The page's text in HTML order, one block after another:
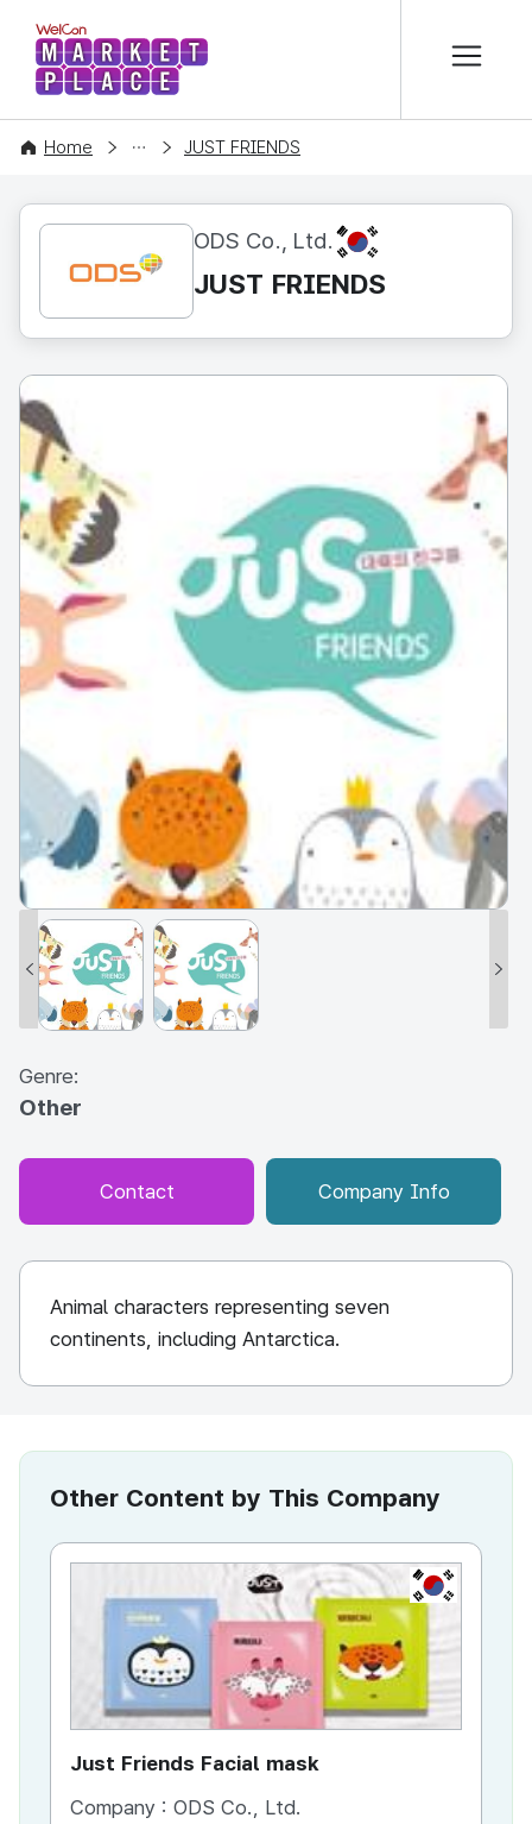
WelCon MARKETPLACE
Home
CONTENT JUST FRIENDS
ODS Co., Ltd. KR
JUST FRIENDS
Genre:
Other
Contact Company Info
Animal characters representing seven
continents, including Antarctica.
Other Content by This Company
KR
Just Friends Facial mask
Company : ODS Co., Ltd.